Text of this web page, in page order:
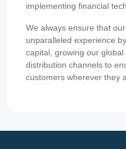
implementing financial
We always ensure that
unparalleled experience
capital, growing our
distribution channels to
customers wherever they